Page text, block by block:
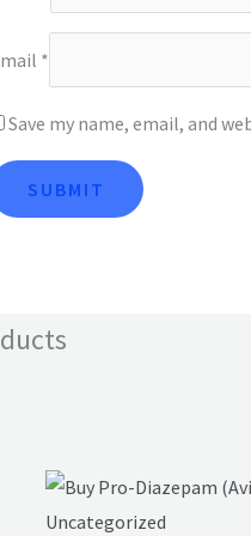
*
Save my name, email, and
Uncategorized